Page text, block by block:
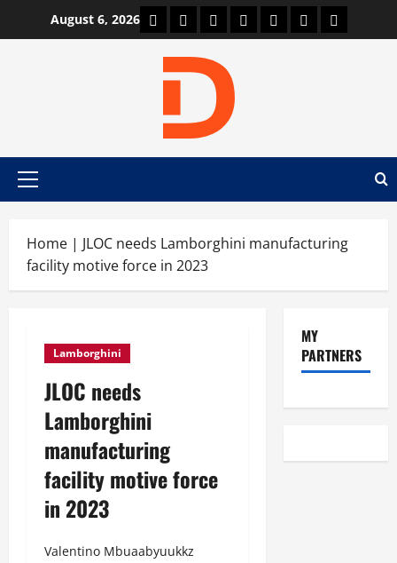
August 6, 2026 Car Machine
Car Racing
HondaBmwFerrariLamborghini
News
Primary
Home | JLOC needs Lamborghini manufacturing
facility motive force in 2023
Lamborghini
JLOC needs
Lamborghini
manufacturing
facility motive force
in 2023
Valentino Mbuaabyuukkz
MY
PARTNERS